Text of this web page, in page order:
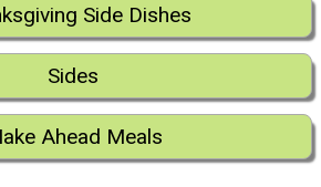
Side Dishes
Sides
Ahead Meals